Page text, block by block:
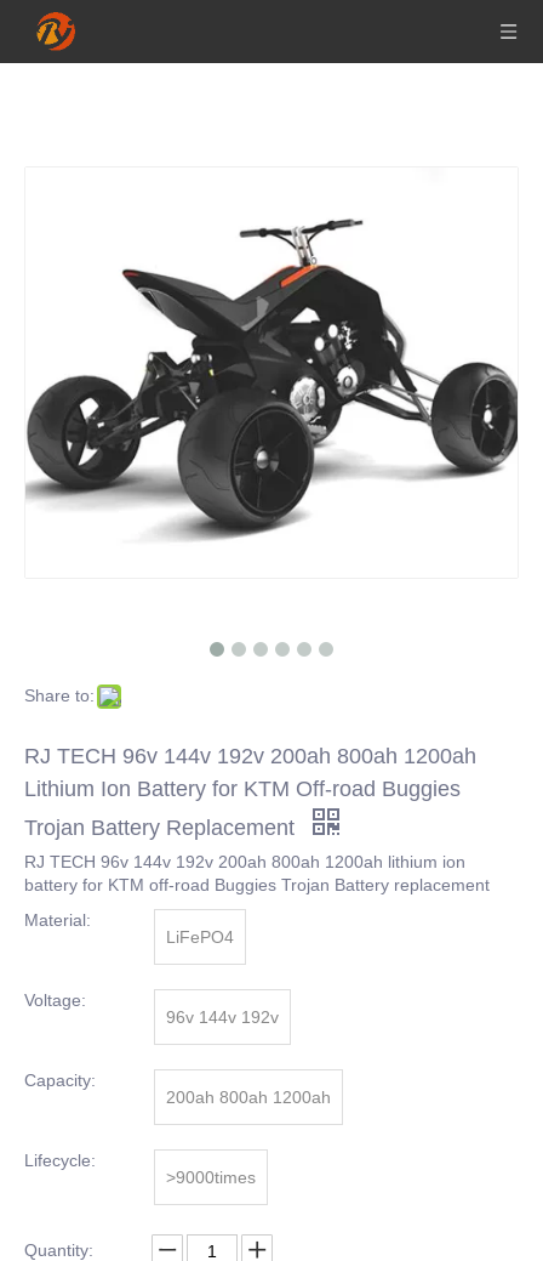
Share to:
RJ TECH 96v 144v 192v 200ah 800ah 1200ah
Lithium Ion Battery for KTM Off-road Buggies
Trojan Battery Replacement
RJ TECH 96v 144v 192v 200ah 800ah 1200ah lithium ion
battery for KTM off-road Buggies Trojan Battery replacement
Material:
LiFePO4
Voltage:
96v 144v 192v
Capacity:
200ah 800ah 1200ah
Lifecycle:
>9000times
Quantity: